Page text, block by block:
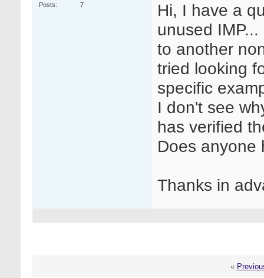
Posts
7
Hi, I have a
unused
to another
tried looking
specific
I don't see
has verified
Does anyone
Thanks in
«